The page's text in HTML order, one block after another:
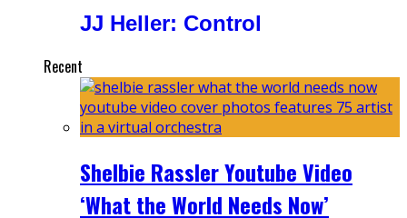
JJ Heller: Control
Recent
Shelbie Rassler Youtube Video
‘What the World Needs Now’